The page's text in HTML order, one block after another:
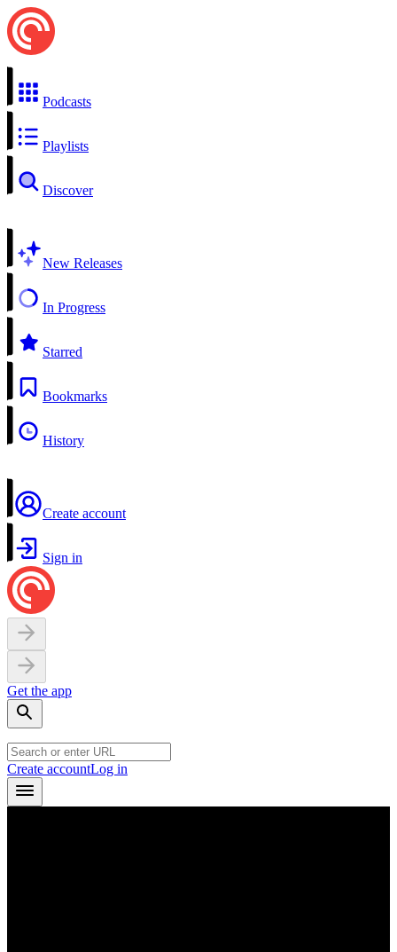
Podcasts
Playlists
Discover
New Releases
In Progress
Starred
Bookmarks
History
Create account
Sign in
Get the app
Create accountLog in